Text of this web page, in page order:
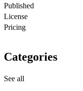
Published
License
Pricing
Categories
See all